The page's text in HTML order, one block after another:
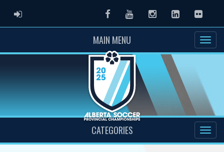
ADMIN LOGIN FacebookYoutubeInstagramLinkedInFlickr
MAIN MENU
CATEGORIES